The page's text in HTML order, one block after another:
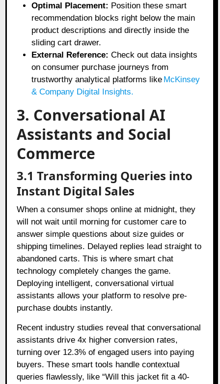
Optimal Placement: Position these smart
recommendation blocks right below the main
product descriptions and directly inside the
sliding cart drawer.
External Reference: Check out data insights
on consumer purchase journeys from
trustworthy analytical platforms like McKinsey
& Company Digital Insights.
3. Conversational AI
Assistants and Social
Commerce
3.1 Transforming Queries into
Instant Digital Sales
When a consumer shops online at midnight, they
will not wait until morning for customer care to
answer simple questions about size guides or
shipping timelines. Delayed replies lead straight to
abandoned carts. This is where smart chat
technology completely changes the game.
Deploying intelligent, conversational virtual
assistants allows your platform to resolve pre-
purchase doubts instantly.
Recent industry studies reveal that conversational
assistants drive 4x higher conversion rates,
turning over 12.3% of engaged users into paying
buyers. These smart tools handle contextual
queries flawlessly, like “Will this jacket fit a 40-